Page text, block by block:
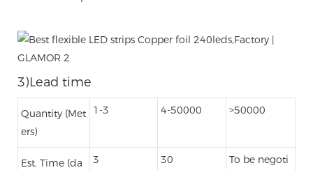
3)Lead time
Quantity (Met
ers)
1-3 4-50000 >50000
Est. Time (da
3 30
To be negoti